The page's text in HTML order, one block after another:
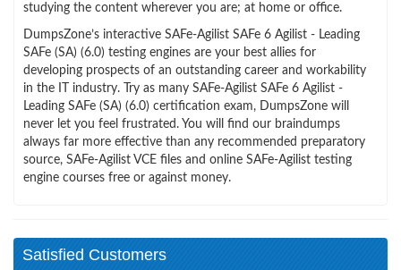
studying the content wherever you are; at home or office.
DumpsZone’s interactive SAFe-Agilist SAFe 6 Agilist - Leading
SAFe (SA) (6.0) testing engines are your best allies for
developing prospects of an outstanding career and workability
in the IT industry. Try as many SAFe-Agilist SAFe 6 Agilist -
Leading SAFe (SA) (6.0) certification exam, DumpsZone will
never let you feel frustrated. You will find our braindumps
always far more effective than any recommended preparatory
source, SAFe-Agilist VCE files and online SAFe-Agilist testing
engine courses free or against money.
Satisfied Customers